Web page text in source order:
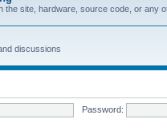
the site, hardware, source code, or any
discussions
Password: